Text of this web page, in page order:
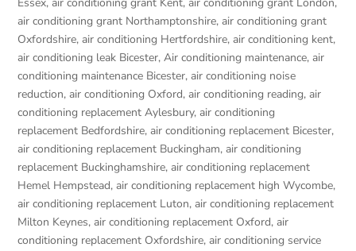
air conditioning grant Northamptonshire,air conditioning grant
Oxfordshire,air conditioning Hertfordshire,air conditioning kent,
air conditioning leak Bicester,Air conditioning maintenance,air
conditioning maintenance Bicester,air conditioning noise
reduction,air conditioning Oxford,air conditioning reading,air
conditioning replacement Aylesbury,air conditioning
replacement Bedfordshire,air conditioning replacement Bicester,
air conditioning replacement Buckingham,air conditioning
replacement Buckinghamshire,air conditioning replacement
Hemel Hempstead,air conditioning replacement high Wycombe,
air conditioning replacement Luton,air conditioning replacement
Milton Keynes,air conditioning replacement Oxford,air
conditioning replacement Oxfordshire,air conditioning service